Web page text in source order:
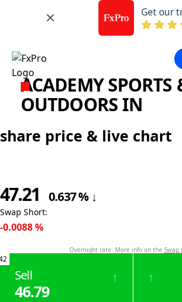
Get our
ACADEMY SPORTS
OUTDOORS IN
share price & live chart
47.21 0.637% ↓
Swap Short:
-0.0088%
Overnight rate. More info on the Swap
Sell
46.79
↑ ↑